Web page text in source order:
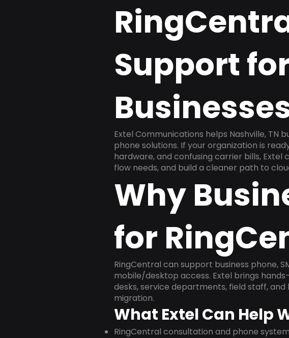
Support
Extel Communications helps Nashville, TN
phone solutions. If your organization is
hardware, and confusing carrier bills,
flow needs, and build a cleaner path to
Why
for
RingCentral can support business phone,
mobile/desktop access. Extel brings
desks, service departments, field staff,
migration.
What Extel Can Help
RingCentral consultation and phone